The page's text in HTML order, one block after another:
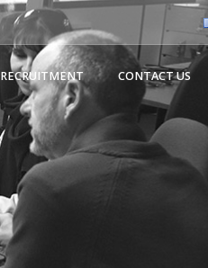
RECRUITMENT CONTACT US